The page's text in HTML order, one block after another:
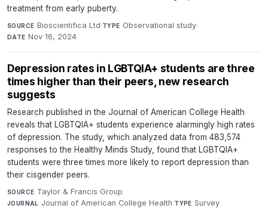
treatment from early puberty.
SOURCE Bioscientifica Ltd·TYPE Observational study·
DATE Nov 16, 2024
Depression rates in LGBTQIA+ students are three
times higher than their peers, new research
suggests
Research published in the Journal of American College Health
reveals that LGBTQIA+ students experience alarmingly high rates
of depression. The study, which analyzed data from 483,574
responses to the Healthy Minds Study, found that LGBTQIA+
students were three times more likely to report depression than
their cisgender peers.
SOURCE Taylor & Francis Group·
JOURNAL Journal of American College Health·TYPE Survey·